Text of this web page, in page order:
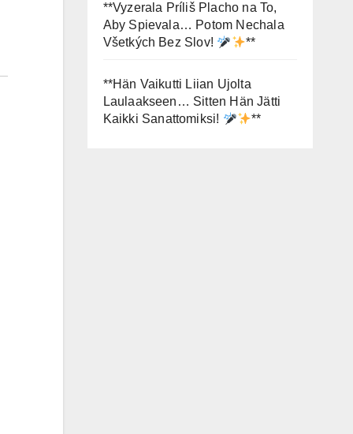
**Vyzerala Príliš Placho na To,
Aby Spievala… Potom Nechala
Všetkých Bez Slov!
**
**Hän Vaikutti Liian Ujolta
Laulaakseen… Sitten Hän Jätti
Kaikki Sanattomiksi!
**